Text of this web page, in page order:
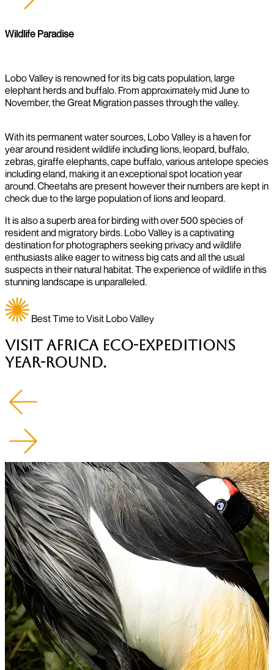
Wildlife Paradise
Lobo Valley is renowned for its big cats population, large
elephant herds and buffalo. From approximately mid June to
November, the Great Migration passes through the valley.
With its permanent water sources, Lobo Valley is a haven for
year around resident wildlife including lions, leopard, buffalo,
zebras, giraffe elephants, cape buffalo, various antelope species
including eland, making it an exceptional spot location year
around. Cheetahs are present however their numbers are kept in
check due to the large population of lions and leopard.
It is also a superb area for birding with over 500 species of
resident and migratory birds. Lobo Valley is a captivating
destination for photographers seeking privacy and wildlife
enthusiasts alike eager to witness big cats and all the usual
suspects in their natural habitat. The experience of wildlife in this
stunning landscape is unparalleled.
Best Time to Visit Lobo Valley
Visit Africa Eco-Expeditions
Year-Round.